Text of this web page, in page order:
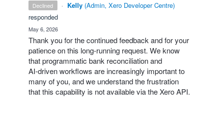
declined · Kelly (Admin, Xero Developer Centre)
responded
May 6, 2026
Thank you for the continued feedback and for your
patience on this long‑running request. We know
that programmatic bank reconciliation and
AI‑driven workflows are increasingly important to
many of you, and we understand the frustration
that this capability is not available via the Xero API.